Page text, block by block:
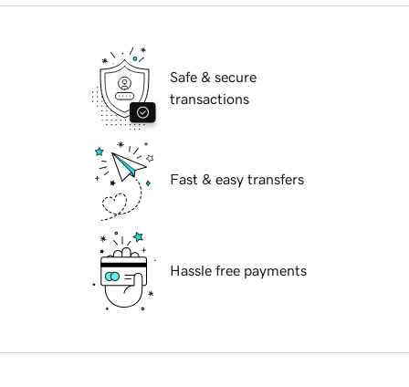
Safe & secure
transactions
Fast & easy transfers
Hassle free payments